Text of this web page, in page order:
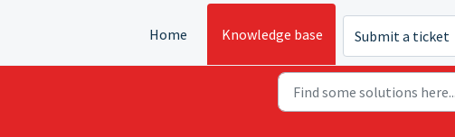
Home Knowledge base Submit a ticket